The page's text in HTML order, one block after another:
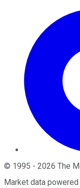
© 1995 - 2026 The
Market data